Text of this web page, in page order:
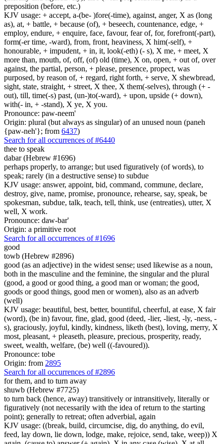
preposition (before, etc.)
KJV usage: + accept, a-(be- )fore(-time), against, anger, X as (long
as), at, + battle, + because (of), + beseech, countenance, edge, +
employ, endure, + enquire, face, favour, fear of, for, forefront(-part),
form(-er time, -ward), from, front, heaviness, X him(-self), +
honourable, + impudent, + in, it, look(-eth) (- s), X me, + meet, X
more than, mouth, of, off, (of) old (time), X on, open, + out of, over
against, the partial, person, + please, presence, propect, was
purposed, by reason of, + regard, right forth, + serve, X shewbread,
sight, state, straight, + street, X thee, X them(-selves), through (+ -
out), till, time(-s) past, (un-)to(-ward), + upon, upside (+ down),
with(- in, + -stand), X ye, X you.
Pronounce: paw-neem'
Origin: plural (but always as singular) of an unused noun (paneh
{paw-neh'}; from 6437)
Search for all occurrences of #6440
thee to speak
dabar (Hebrew #1696)
perhaps properly, to arrange; but used figuratively (of words), to
speak; rarely (in a destructive sense) to subdue
KJV usage: answer, appoint, bid, command, commune, declare,
destroy, give, name, promise, pronounce, rehearse, say, speak, be
spokesman, subdue, talk, teach, tell, think, use (entreaties), utter, X
well, X work.
Pronounce: daw-bar'
Origin: a primitive root
Search for all occurrences of #1696
good
towb (Hebrew #2896)
good (as an adjective) in the widest sense; used likewise as a noun,
both in the masculine and the feminine, the singular and the plural
(good, a good or good thing, a good man or woman; the good,
goods or good things, good men or women), also as an adverb
(well)
KJV usage: beautiful, best, better, bountiful, cheerful, at ease, X fair
(word), (be in) favour, fine, glad, good (deed, -lier, -liest, -ly, -ness, -
s), graciously, joyful, kindly, kindness, liketh (best), loving, merry, X
most, pleasant, + pleaseth, pleasure, precious, prosperity, ready,
sweet, wealth, welfare, (be) well ((-favoured)).
Pronounce: tobe
Origin: from 2895
Search for all occurrences of #2896
for them, and to turn away
shuwb (Hebrew #7725)
to turn back (hence, away) transitively or intransitively, literally or
figuratively (not necessarily with the idea of return to the starting
point); generally to retreat; often adverbial, again
KJV usage: ((break, build, circumcise, dig, do anything, do evil,
feed, lay down, lie down, lodge, make, rejoice, send, take, weep)) X